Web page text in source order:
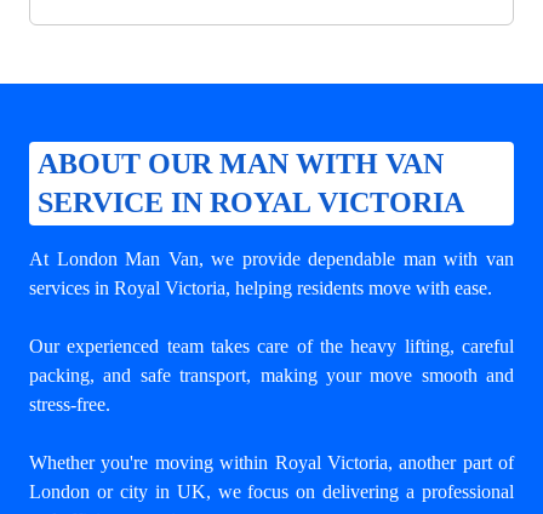
ABOUT OUR MAN WITH VAN
SERVICE IN ROYAL VICTORIA
At London Man Van, we provide dependable man with van
services in Royal Victoria, helping residents move with ease.
Our experienced team takes care of the heavy lifting, careful
packing, and safe transport, making your move smooth and
stress-free.
Whether you're moving within Royal Victoria, another part of
London or city in UK, we focus on delivering a professional